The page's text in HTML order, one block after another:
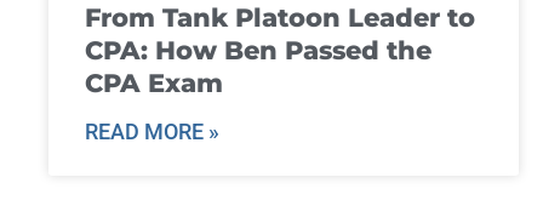
From Tank Platoon Leader to
CPA: How Ben Passed the
CPA Exam
READ MORE »